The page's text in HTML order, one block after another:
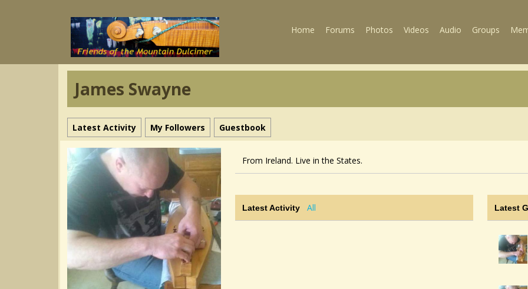
Home Forums Photos Videos Audio Groups
James Swayne
Latest Activity My Followers Guestbook
From Ireland. Live in the States.
Latest Activity All Latest